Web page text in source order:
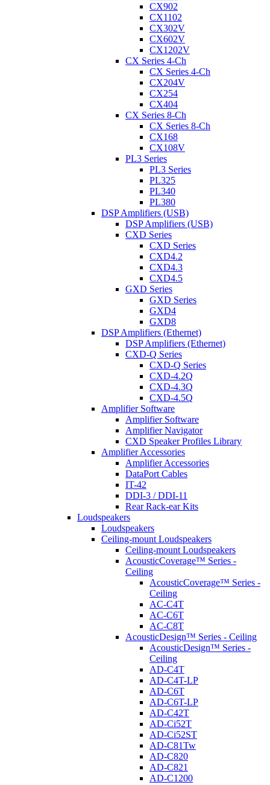
CX902
CX1102
CX302V
CX602V
CX1202V
CX Series 4-Ch
CX Series 4-Ch
CX204V
CX254
CX404
CX Series 8-Ch
CX Series 8-Ch
CX168
CX108V
PL3 Series
PL3 Series
PL325
PL340
PL380
DSP Amplifiers (USB)
DSP Amplifiers (USB)
CXD Series
CXD Series
CXD4.2
CXD4.3
CXD4.5
GXD Series
GXD Series
GXD4
GXD8
DSP Amplifiers (Ethernet)
DSP Amplifiers (Ethernet)
CXD-Q Series
CXD-Q Series
CXD-4.2Q
CXD-4.3Q
CXD-4.5Q
Amplifier Software
Amplifier Software
Amplifier Navigator
CXD Speaker Profiles Library
Amplifier Accessories
Amplifier Accessories
DataPort Cables
IT-42
DDI-3 / DDI-11
Rear Rack-ear Kits
Loudspeakers
Loudspeakers
Ceiling-mount Loudspeakers
Ceiling-mount Loudspeakers
AcousticCoverage™ Series -
Ceiling
AcousticCoverage™ Series -
Ceiling
AC-C4T
AC-C6T
AC-C8T
AcousticDesign™ Series - Ceiling
AcousticDesign™ Series -
Ceiling
AD-C4T
AD-C4T-LP
AD-C6T
AD-C6T-LP
AD-C42T
AD-Ci52T
AD-Ci52ST
AD-C81Tw
AD-C820
AD-C821
AD-C1200